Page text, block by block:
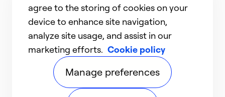
agree to the storing of cookies on your
device to enhance site navigation,
analyze site usage, and assist in our
marketing efforts. Cookie policy
Manage preferences